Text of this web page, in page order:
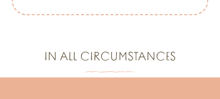
IN ALL CIRCUMSTANCES